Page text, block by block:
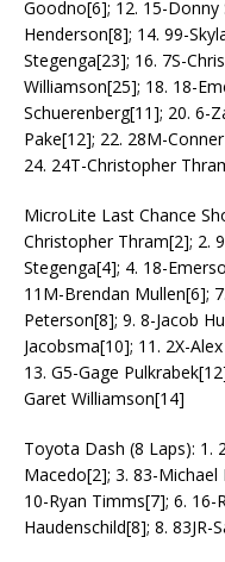
Goodno[6]; 12. 15-Donny
Henderson[8]; 14. 99-
Stegenga[23]; 16. 7S-
Williamson[25]; 18. 18-
Schuerenberg[11]; 20. 6-
Pake[12]; 22. 28M-
24. 24T-Christopher
MicroLite Last Chance
Christopher Thram[2]; 2.
Stegenga[4]; 4. 18-
11M-Brendan Mullen[6];
Peterson[8]; 9. 8-Jacob
Jacobsma[10]; 11. 2X-
13. G5-Gage
Garet Williamson[14]
Toyota Dash (8 Laps): 1.
Macedo[2]; 3. 83-
10-Ryan Timms[7]; 6. 16-
Haudenschild[8]; 8. 83JR-